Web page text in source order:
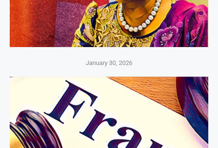
January 30, 2026